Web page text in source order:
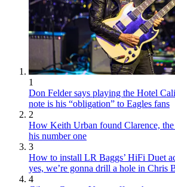
1
Don Felder says playing the Hotel
note is his “obligation” to Eagles fans
2
How Keith Urban found Clarence, the
his number one
3
How to install LR Baggs’ HiFi Duet
yes, we’re gonna drill a hole in Chris
4